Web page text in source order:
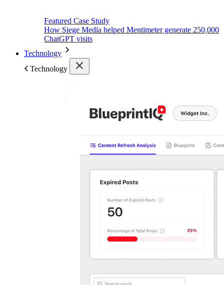
Featured Case Study
How Siege Media helped Mentimeter generate 250,000
ChatGPT visits
Technology
Technology